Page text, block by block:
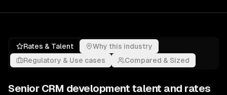
Rates & Talent
Why this industry
Regulatory & Use cases
Compared & Sized
Senior CRM development talent and rates